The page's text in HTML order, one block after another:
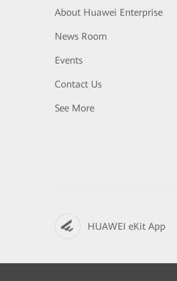
About Huawei Enterprise
News Room
Events
Contact Us
See More
HUAWEI eKit App